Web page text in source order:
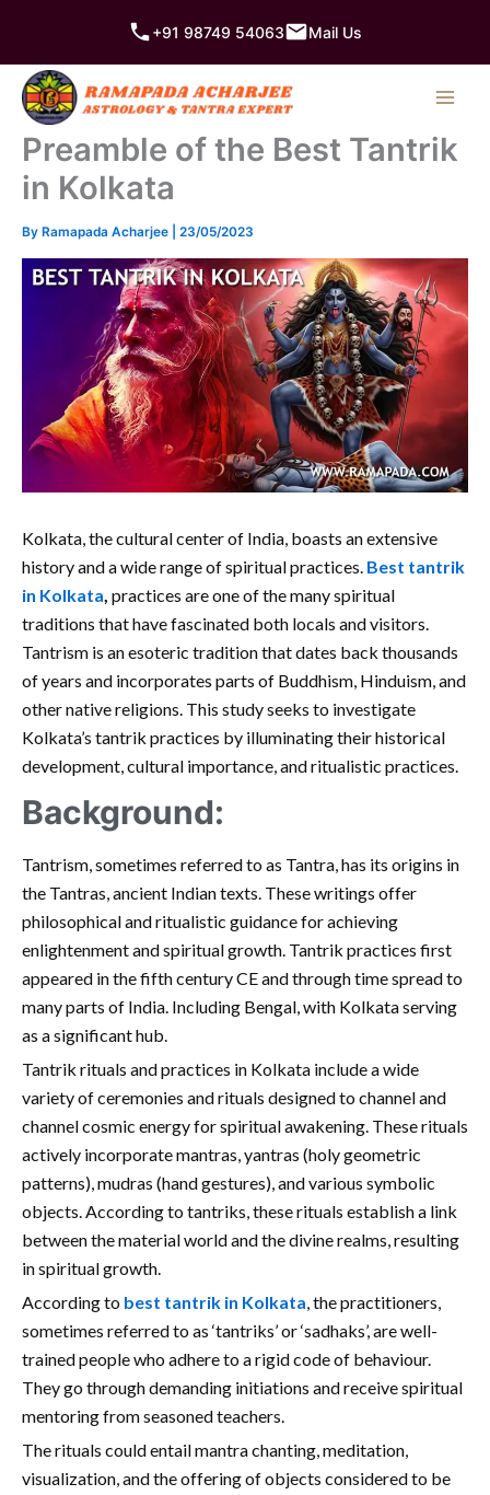
content
+91 98749 54063 Mail Us
Preamble of the Best Tantrik
in Kolkata
By Ramapada Acharjee 23/05/2023
Kolkata, the cultural center of India, boasts an extensive
history and a wide range of spiritual practices. Best tantrik
in Kolkata, practices are one of the many spiritual
traditions that have fascinated both locals and visitors.
Tantrism is an esoteric tradition that dates back thousands
of years and incorporates parts of Buddhism, Hinduism, and
other native religions. This study seeks to investigate
Kolkata’s tantrik practices by illuminating their historical
development, cultural importance, and ritualistic practices.
Background:
Tantrism, sometimes referred to as Tantra, has its origins in
the Tantras, ancient Indian texts. These writings offer
philosophical and ritualistic guidance for achieving
enlightenment and spiritual growth. Tantrik practices first
appeared in the fifth century CE and through time spread to
many parts of India. Including Bengal, with Kolkata serving
as a significant hub.
Tantrik rituals and practices in Kolkata include a wide
variety of ceremonies and rituals designed to channel and
channel cosmic energy for spiritual awakening. These rituals
actively incorporate mantras, yantras (holy geometric
patterns), mudras (hand gestures), and various symbolic
objects. According to tantriks, these rituals establish a link
between the material world and the divine realms, resulting
in spiritual growth.
According to best tantrik in Kolkata, the practitioners,
sometimes referred to as ‘tantriks’ or ‘sadhaks’, are well-
trained people who adhere to a rigid code of behaviour.
They go through demanding initiations and receive spiritual
mentoring from seasoned teachers.
The rituals could entail mantra chanting, meditation,
visualization, and the offering of objects considered to be